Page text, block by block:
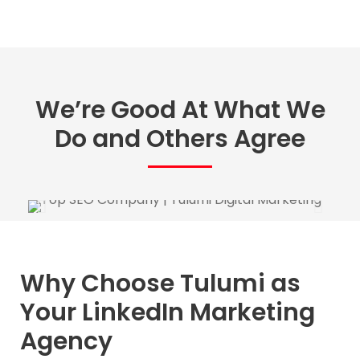
We’re Good At What We
Do and Others Agree
Why Choose Tulumi as
Your LinkedIn Marketing
Agency